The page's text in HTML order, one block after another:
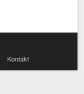
Kontakt